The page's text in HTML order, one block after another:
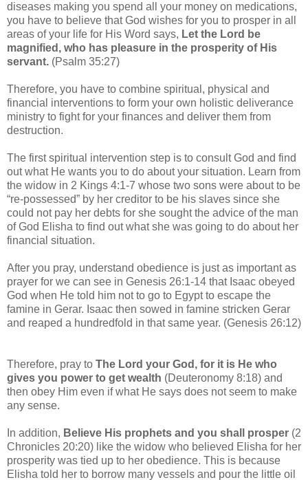
diseases making you spend all your money on medications,
you have to believe that God wishes for you to prosper in all
areas of your life for His Word says, Let the Lord be
magnified, who has pleasure in the prosperity of His
servant. (Psalm 35:27)
Therefore, you have to combine spiritual, physical and
financial interventions to form your own holistic deliverance
ministry to fight for your finances and deliver them from
destruction.
The first spiritual intervention step is to consult God and find
out what He wants you to do about your situation. Learn from
the widow in 2 Kings 4:1-7 whose two sons were about to be
“re-possessed” by her creditor to be his slaves since she
could not pay her debts for she sought the advice of the man
of God Elisha to find out what she was going to do about her
financial situation.
After you pray, understand obedience is just as important as
prayer for we can see in Genesis 26:1-14 that Isaac obeyed
God when He told him not to go to Egypt to escape the
famine in Gerar. Isaac then sowed in famine stricken Gerar
and reaped a hundredfold in that same year. (Genesis 26:12)
Therefore, pray to The Lord your God, for it is He who
gives you power to get wealth (Deuteronomy 8:18) and
then obey Him even if what He says does not seem to make
any sense.
In addition, Believe His prophets and you shall prosper (2
Chronicles 20:20) like the widow who believed Elisha for her
prosperity was tied up to her obedience. This is because
Elisha told her to borrow many vessels and pour the little oil